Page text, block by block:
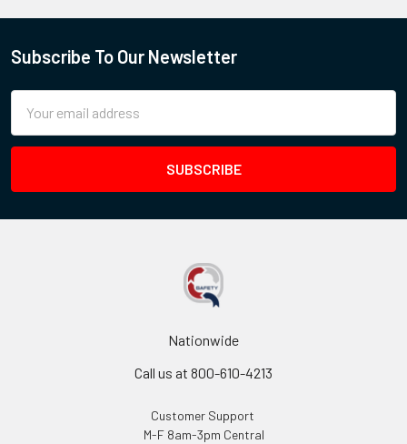
Subscribe To Our Newsletter
Address
Nationwide
Call us at 800-610-4213
Customer Support
M-F 8am-3pm Central